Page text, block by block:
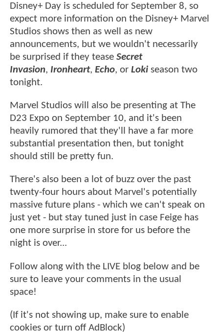
Disney+ Day is scheduled for September 8, so
expect more information on the Disney+ Marvel
Studios shows then as well as new
announcements, but we wouldn't necessarily
be surprised if they tease Secret
Invasion, Ironheart, Echo, or Loki season two
tonight.
Marvel Studios will also be presenting at The
D23 Expo on September 10, and it's been
heavily rumored that they'll have a far more
substantial presentation then, but tonight
should still be pretty fun.
There's also been a lot of buzz over the past
twenty-four hours about Marvel's potentially
massive future plans - which we can't speak on
just yet - but stay tuned just in case Feige has
one more surprise in store for us before the
night is over...
Follow along with the LIVE blog below and be
sure to leave your comments in the usual
space!
(If it's not showing up, make sure to enable
cookies or turn off AdBlock)